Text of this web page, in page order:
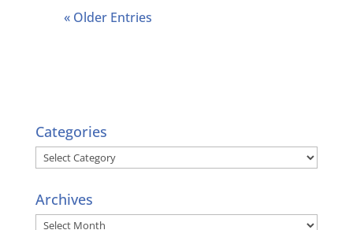
« Older Entries
Categories
Categories
Archives
Archives